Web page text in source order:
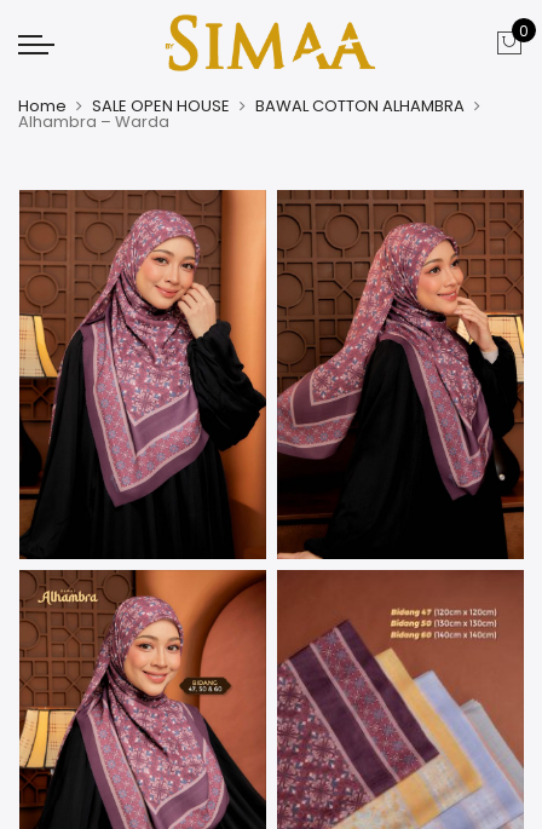
0
Home SALE OPEN HOUSE BAWAL COTTON ALHAMBRA
Alhambra – Warda